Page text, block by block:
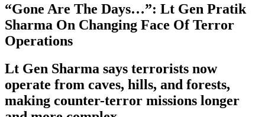
“Gone Are The Days…”: Lt Gen Pratik
Sharma On Changing Face Of Terror
Operations
Lt Gen Sharma says terrorists now
operate from caves, hills, and forests,
making counter-terror missions longer